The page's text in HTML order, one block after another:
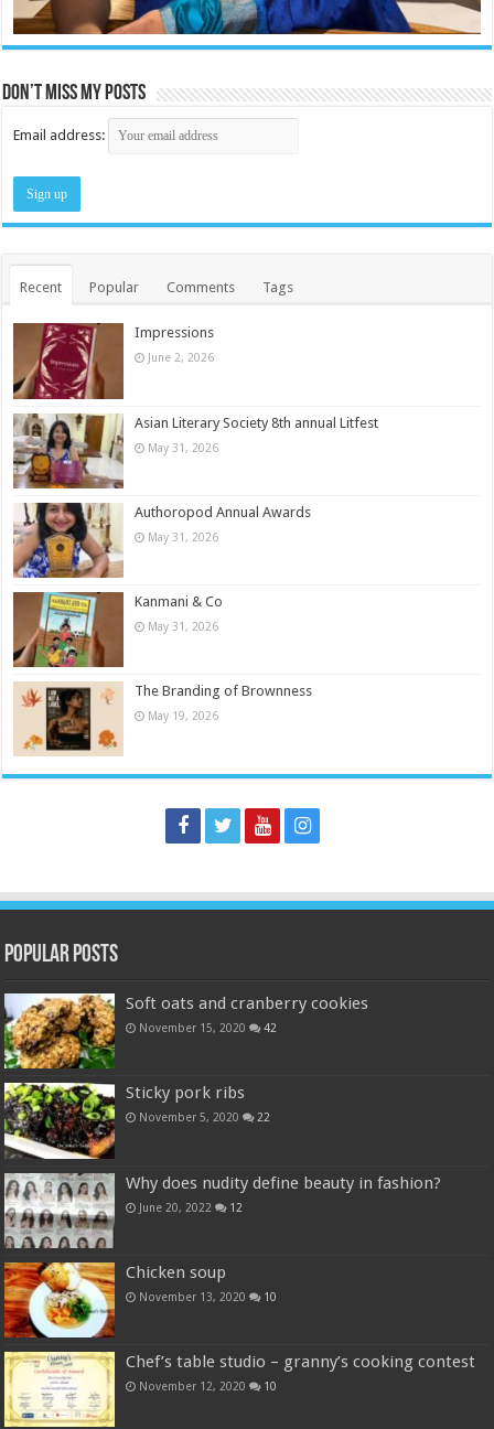
Don’t miss my posts
Email address:
Recent Popular Comments Tags
Impressions
June 2, 2026
Asian Literary Society 8th annual Litfest
May 31, 2026
Authoropod Annual Awards
May 31, 2026
Kanmani & Co
May 31, 2026
The Branding of Brownness
May 19, 2026
Popular Posts
Soft oats and cranberry cookies
November 15, 2020 42
Sticky pork ribs
November 5, 2020 22
Why does nudity define beauty in fashion?
June 20, 2022 12
Chicken soup
November 13, 2020 10
Chef’s table studio – granny’s cooking contest
November 12, 2020 10